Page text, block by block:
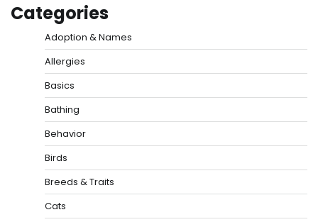
Categories
Adoption & Names
Allergies
Basics
Bathing
Behavior
Birds
Breeds & Traits
Cats